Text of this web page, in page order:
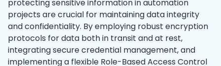
protecting sensitive information in automation
projects are crucial for maintaining data integrity
and confidentiality. By employing robust encryption
protocols for data both in transit and at rest,
integrating secure credential management, and
implementing a flexible Role-Based Access Control